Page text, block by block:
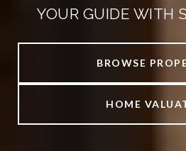
YOUR GUIDE WITH
BROWSE
HOME